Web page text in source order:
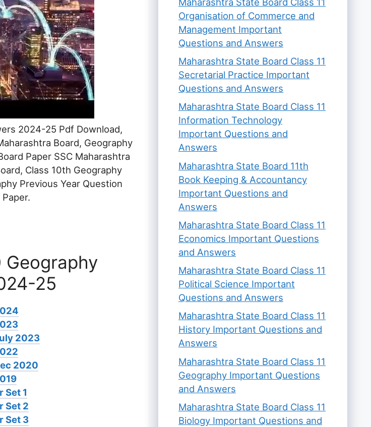
2024-25 Pdf Download,
Board, Geography
Paper SSC Maharashtra
Class 10th Geography
Previous Year Question
Geography
25
2023
2020
Set 1
Set 2
Set 3
Organisation of Commerce and
Management Important
Questions and Answers
Maharashtra State Board Class 11
Secretarial Practice Important
Questions and Answers
Maharashtra State Board Class 11
Information Technology
Important Questions and
Answers
Maharashtra State Board 11th
Book Keeping & Accountancy
Important Questions and
Answers
Maharashtra State Board Class 11
Economics Important Questions
and Answers
Maharashtra State Board Class 11
Political Science Important
Questions and Answers
Maharashtra State Board Class 11
History Important Questions and
Answers
Maharashtra State Board Class 11
Geography Important Questions
and Answers
Maharashtra State Board Class 11
Biology Important Questions and